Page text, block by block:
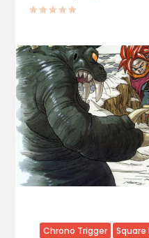
Chrono Trigger Square